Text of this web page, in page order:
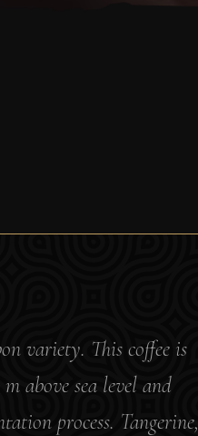
variety. This coffee is
above sea level and
process. Tangerine,